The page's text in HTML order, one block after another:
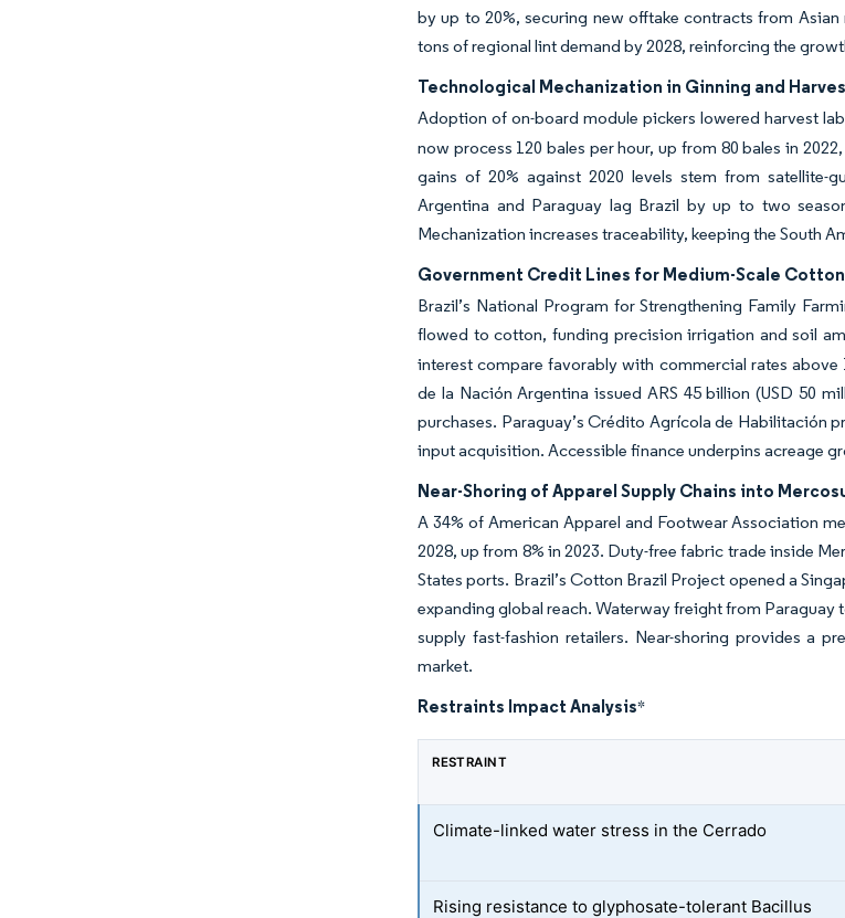
by up to 20%, securing new offtake contracts from
tons of regional lint demand by 2028, reinforcing the
Technological Mechanization in Ginning and
Adoption of on-board module pickers lowered harvest
now process 120 bales per hour, up from 80 bales in
gains of 20% against 2020 levels stem from satellite-
Argentina and Paraguay lag Brazil by up to two
Mechanization increases traceability, keeping the South
Government Credit Lines for Medium-Scale Cotton
Brazil’s National Program for Strengthening Family
flowed to cotton, funding precision irrigation and soil
interest compare favorably with commercial rates above
de la Nación Argentina issued ARS 45 billion (USD 50
purchases. Paraguay’s Crédito Agrícola de Habilitación
input acquisition. Accessible finance underpins acreage
Near-Shoring of Apparel Supply Chains into
A 34% of American Apparel and Footwear Association
2028, up from 8% in 2023. Duty-free fabric trade inside
States ports. Brazil’s Cotton Brazil Project opened a
expanding global reach. Waterway freight from
supply fast-fashion retailers. Near-shoring provides a
market.
Restraints Impact Analysis*
RESTRAINT
Climate-linked water stress in the Cerrado
Rising resistance to glyphosate-tolerant Bacillus